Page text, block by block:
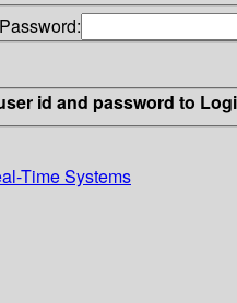
Password:
id and password to
Time Systems